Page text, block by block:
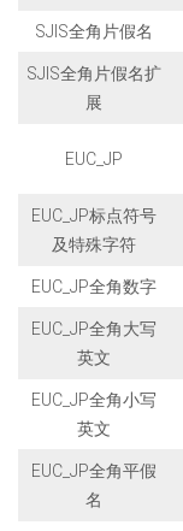
SJIS全角片假名
SJIS全角片假名扩
展
EUC_JP
EUC_JP标点符号
及特殊字符
EUC_JP全角数字
EUC_JP全角大写
英文
EUC_JP全角小写
英文
EUC_JP全角平假
名